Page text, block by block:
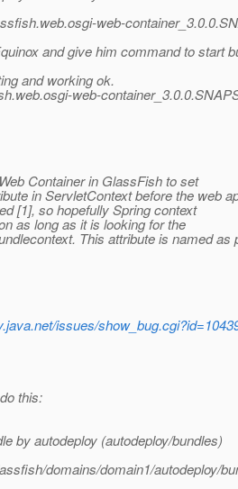
web-
and give him command to start
and working ok.
web-
Container in GlassFish to set
in ServletContext before the web
[1], so hopefully Spring context
as long as it is looking for the
This attribute is named as
issues/
this:
by autodeploy (autodeploy/bundles)
domains/domain1/autodeploy/